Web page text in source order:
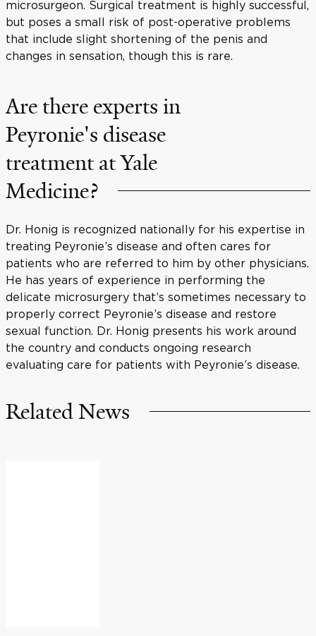
microsurgeon. Surgical treatment is highly successful,
but poses a small risk of post-operative problems
that include slight shortening of the penis and
changes in sensation, though this is rare.
Are there experts in
Peyronie's disease
treatment at Yale
Medicine?
Dr. Honig is recognized nationally for his expertise in
treating Peyronie’s disease and often cares for
patients who are referred to him by other physicians.
He has years of experience in performing the
delicate microsurgery that’s sometimes necessary to
properly correct Peyronie’s disease and restore
sexual function. Dr. Honig presents his work around
the country and conducts ongoing research
evaluating care for patients with Peyronie’s disease.
Related News